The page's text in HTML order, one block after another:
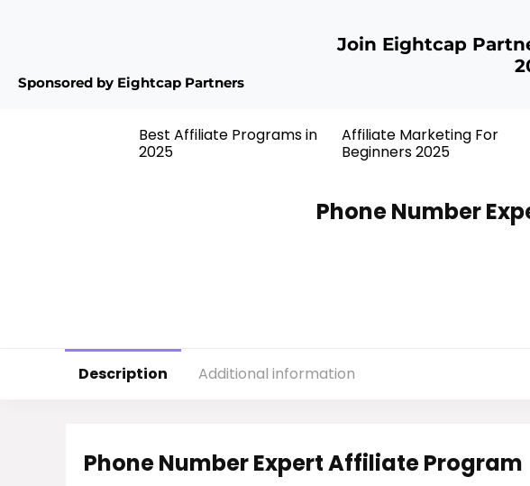
Sponsored by Eightcap Partners
Join Eightcap
Best Affiliate Programs in
2025
Affiliate Marketing For
Beginners 2025
Phone Number
Description Additional information
Phone Number Expert Affiliate Program